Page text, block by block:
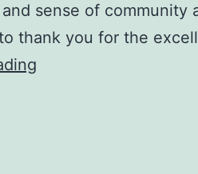
sense of community
thank you for the